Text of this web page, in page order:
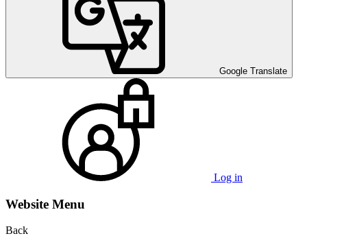
Google Translate
Log in
Website Menu
Back